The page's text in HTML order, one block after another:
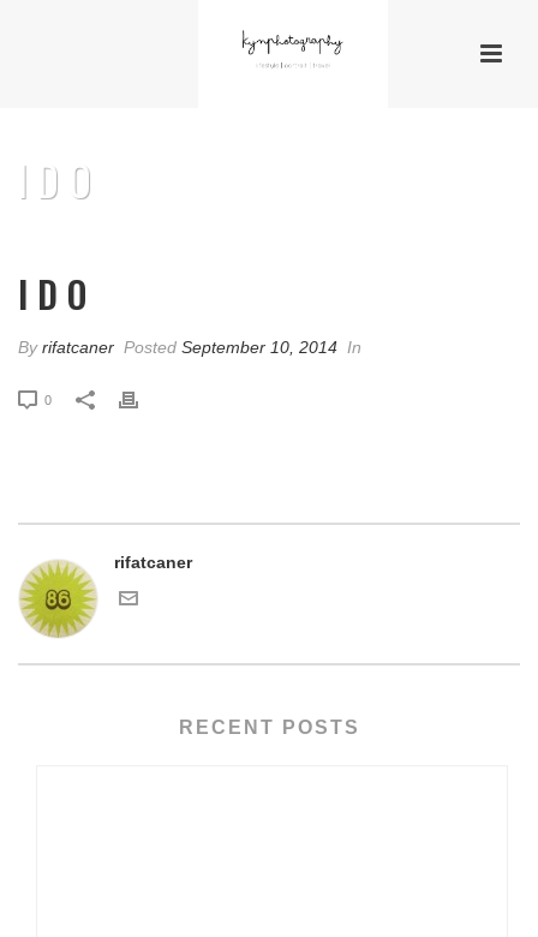
I D O
I D O
Byrifatcaner Posted September 10, 2014 In
0
rifatcaner
RECENT POSTS